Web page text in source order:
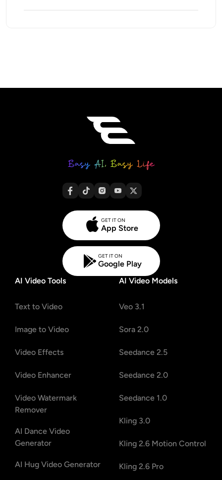
GET IT ON
App Store
GET IT ON
Google Play
AI Video Tools
Text to Video
Image to Video
Video Effects
Video Enhancer
Video Watermark
Remover
AI Dance Video
Generator
AI Hug Video Generator
AI Video Models
Veo 3.1
Sora 2.0
Seedance 2.5
Seedance 2.0
Seedance 1.0
Kling 3.0
Kling 2.6 Motion Control
Kling 2.6 Pro